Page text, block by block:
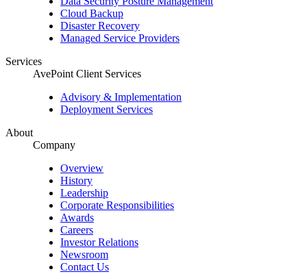
Cloud Backup
Disaster Recovery
Managed Service Providers
Services
AvePoint Client Services
Advisory & Implementation
Deployment Services
About
Company
Overview
History
Leadership
Corporate Responsibilities
Awards
Careers
Investor Relations
Newsroom
Contact Us